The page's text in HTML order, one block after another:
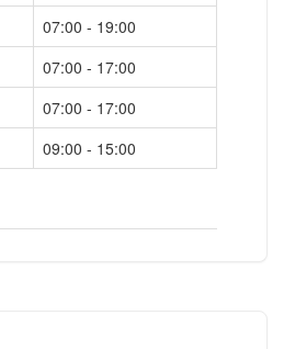
07:00 - 19:00
07:00 - 17:00
07:00 - 17:00
09:00 - 15:00